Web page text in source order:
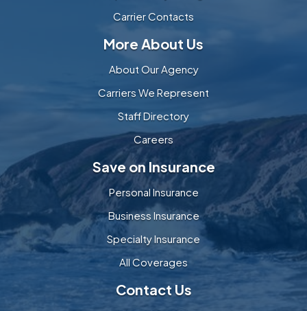
Carrier Contacts
More About Us
About Our Agency
Carriers We Represent
Staff Directory
Careers
Save on Insurance
Personal Insurance
Business Insurance
Specialty Insurance
All Coverages
Contact Us